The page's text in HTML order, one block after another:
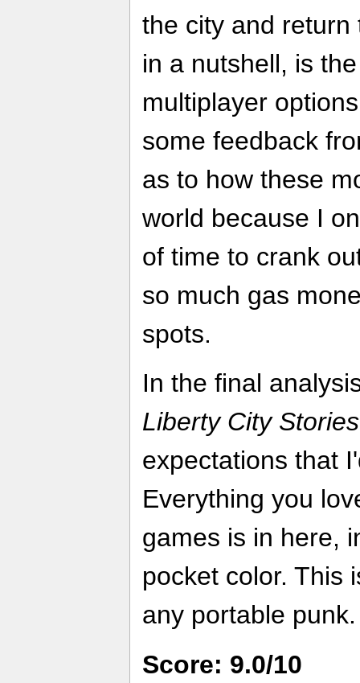
the city and
in a nutshell, is
multiplayer
some feedback
as to how these
world because I
of time to crank
so much gas
spots.
In the final
Liberty City Stories
expectations that
Everything you
games is in here,
pocket color. This
any portable punk.
Score: 9.0/10